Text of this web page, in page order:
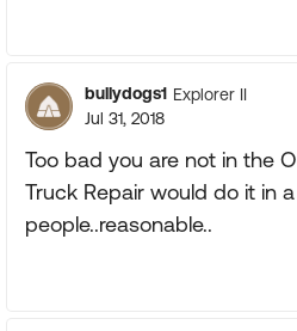
bullydogs1 Explorer II
Jul 31, 2018
Too bad you are not in the
Truck Repair would do it in
people..reasonable..